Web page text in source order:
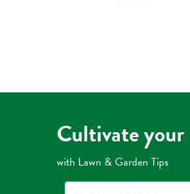
Cultivate
with Lawn & Garden Tips
Email